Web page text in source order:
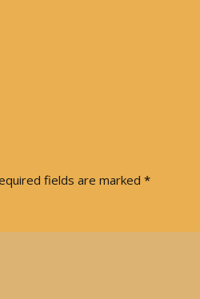
Posthumous Articles
Film and TV Articles
fields are marked *